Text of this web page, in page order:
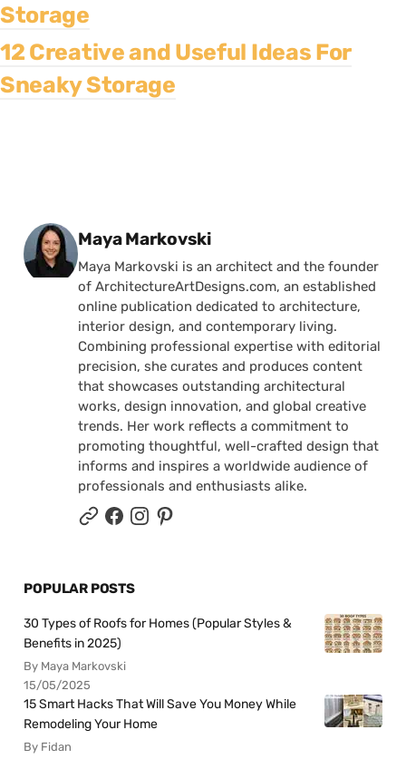
Storage
12 Creative and Useful Ideas For
Sneaky Storage
Posted by
Maya Markovski
Maya Markovski is an architect and the founder
of ArchitectureArtDesigns.com, an established
online publication dedicated to architecture,
interior design, and contemporary living.
Combining professional expertise with editorial
precision, she curates and produces content
that showcases outstanding architectural
works, design innovation, and global creative
trends. Her work reflects a commitment to
promoting thoughtful, well-crafted design that
informs and inspires a worldwide audience of
professionals and enthusiasts alike.
POPULAR POSTS
30 Types of Roofs for Homes (Popular Styles &
Benefits in 2025)
By Maya Markovski
15/05/2025
15 Smart Hacks That Will Save You Money While
Remodeling Your Home
By Fidan